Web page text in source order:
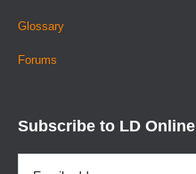
Glossary
Forums
Subscribe to LD Online